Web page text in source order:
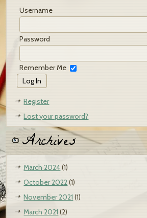
Username
Password
Remember Me
Register
Lost your password?
Archives
March 2024(1)
October 2022(1)
November 2021 (1)
March 2021 (2)